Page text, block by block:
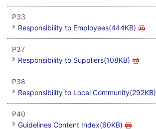
P33
Responsibility to Employees(444KB)
P37
Responsibility to Suppliers(108KB)
P38
Responsibility to Local Community(292KB)
P40
Guidelines Content Index(60KB)